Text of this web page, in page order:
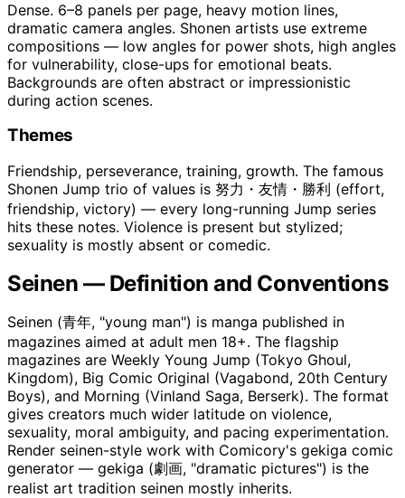
Dense. 6–8 panels per page, heavy motion lines,
dramatic camera angles. Shonen artists use extreme
compositions — low angles for power shots, high angles
for vulnerability, close-ups for emotional beats.
Backgrounds are often abstract or impressionistic
during action scenes.
Themes
Friendship, perseverance, training, growth. The famous
Shonen Jump trio of values is 努力・友情・勝利 (effort,
friendship, victory) — every long-running Jump series
hits these notes. Violence is present but stylized;
sexuality is mostly absent or comedic.
Seinen — Definition and Conventions
Seinen (青年, "young man") is manga published in
magazines aimed at adult men 18+. The flagship
magazines are Weekly Young Jump (Tokyo Ghoul,
Kingdom), Big Comic Original (Vagabond, 20th Century
Boys), and Morning (Vinland Saga, Berserk). The format
gives creators much wider latitude on violence,
sexuality, moral ambiguity, and pacing experimentation.
Render seinen-style work with Comicory's gekiga comic
generator — gekiga (劇画, "dramatic pictures") is the
realist art tradition seinen mostly inherits.